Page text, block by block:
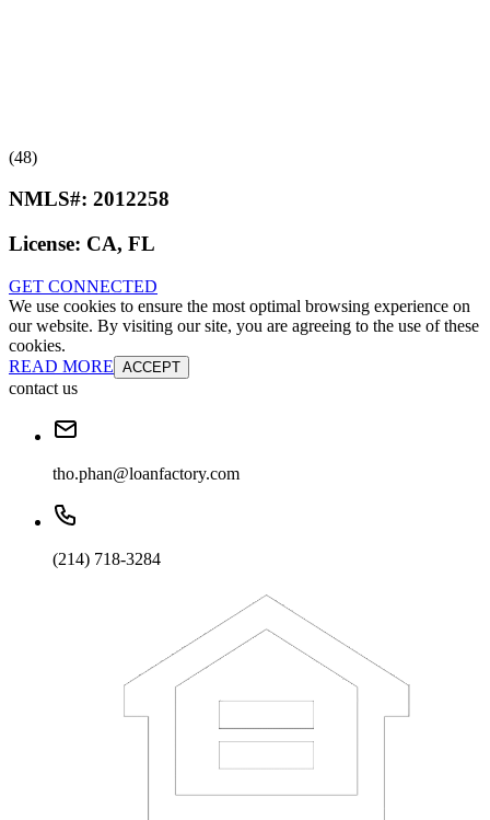
(48)
NMLS#: 2012258
License: CA, FL
GET CONNECTED
We use cookies to ensure the most optimal browsing experience on
our website. By visiting our site, you are agreeing to the use of these
cookies.
READ MORE ACCEPT
contact us
tho.phan@loanfactory.com
(214) 718-3284